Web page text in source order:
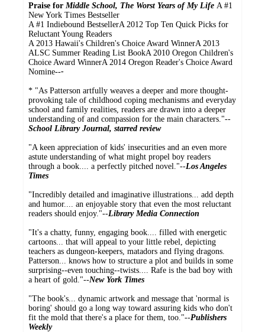
Praise for Middle School, The Worst Years of My Life A #1
New York Times Bestseller
A #1 Indiebound BestsellerA 2012 Top Ten Quick Picks for
Reluctant Young Readers
A 2013 Hawaii's Children's Choice Award WinnerA 2013
ALSC Summer Reading List BookA 2010 Oregon Children's
Choice Award WinnerA 2014 Oregon Reader's Choice Award
Nomine---
* "As Patterson artfully weaves a deeper and more thought-
provoking tale of childhood coping mechanisms and everyday
school and family realities, readers are drawn into a deeper
understanding of and compassion for the main characters."--
School Library Journal, starred review
"A keen appreciation of kids' insecurities and an even more
astute understanding of what might propel boy readers
through a book.... a perfectly pitched novel."--Los Angeles
Times
"Incredibly detailed and imaginative illustrations... add depth
and humor.... an enjoyable story that even the most reluctant
readers should enjoy."--Library Media Connection
"It's a chatty, funny, engaging book.... filled with energetic
cartoons... that will appeal to your little rebel, depicting
teachers as dungeon-keepers, matadors and flying dragons.
Patterson... knows how to structure a plot and builds in some
surprising--even touching--twists.... Rafe is the bad boy with
a heart of gold."--New York Times
"The book's... dynamic artwork and message that 'normal is
boring' should go a long way toward assuring kids who don't
fit the mold that there's a place for them, too."--Publishers
Weekly